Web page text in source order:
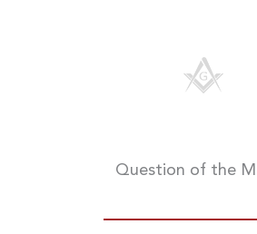
Question of the